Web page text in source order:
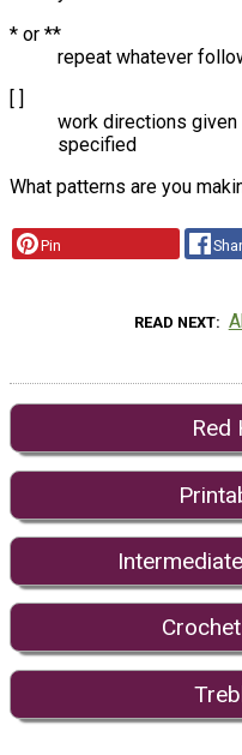
* or **
repeat whatever
work directions
specified
What patterns are you
Pin
READ NEXT
Red